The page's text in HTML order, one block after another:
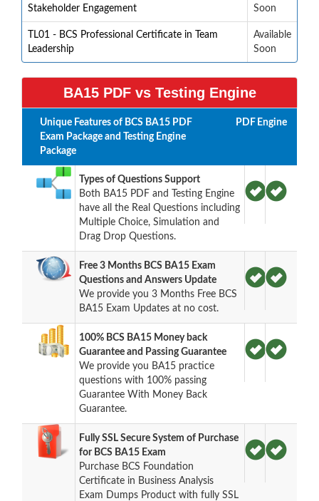
Stakeholder Engagement Soon
TL01 - BCS Professional Certificate in Team
Leadership
Available
Soon
BA15 PDF vs Testing Engine
Unique Features of BCS BA15 PDF
Exam Package and Testing Engine
Package
PDF Engine
Types of Questions Support
Both BA15 PDF and Testing Engine
have all the Real Questions including
Multiple Choice, Simulation and
Drag Drop Questions.
Free 3 Months BCS BA15 Exam
Questions and Answers Update
We provide you 3 Months Free BCS
BA15 Exam Updates at no cost.
100% BCS BA15 Money back
Guarantee and Passing Guarantee
We provide you BA15 practice
questions with 100% passing
Guarantee With Money Back
Guarantee.
Fully SSL Secure System of Purchase
for BCS BA15 Exam
Purchase BCS Foundation
Certificate in Business Analysis
Exam Dumps Product with fully SSL